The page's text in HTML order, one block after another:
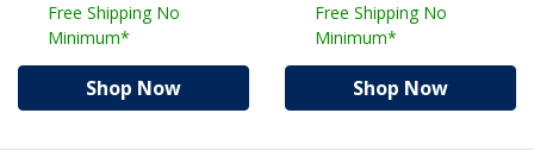
Free Shipping No
Minimum*
Shop Now
Free Shipping No
Minimum*
Shop Now